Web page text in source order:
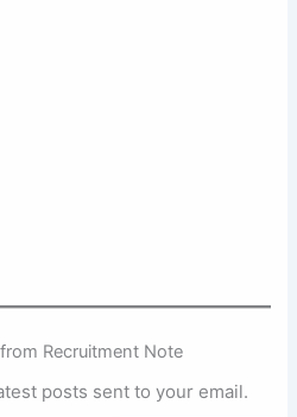
Recruitment Note
posts sent to your email.